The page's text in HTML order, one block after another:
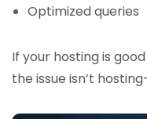
Optimized queries
If your hosting is
the issue isn’t